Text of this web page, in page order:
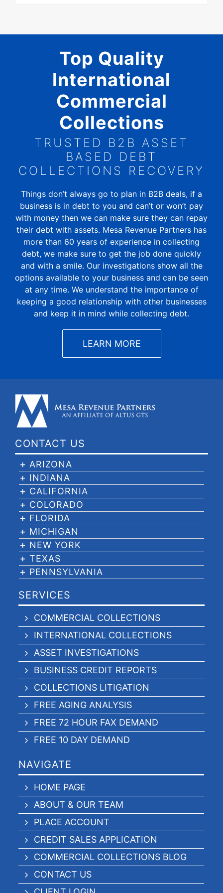
Top Quality
International
Commercial
Collections
TRUSTED B2B ASSET
BASED DEBT
COLLECTIONS RECOVERY
Things don’t always go to plan in B2B deals, if a
business is in debt to you and can’t or won’t pay
with money then we can make sure they can repay
their debt with assets. Mesa Revenue Partners has
more than 60 years of experience in collecting
debt, we make sure to get the job done quickly
and with a smile. Our investigations show all the
options available to your business and can be seen
at any time. We understand the importance of
keeping a good relationship with other businesses
and keep it in mind while collecting debt.
LEARN MORE
CONTACT US
ARIZONA
INDIANA
CALIFORNIA
COLORADO
FLORIDA
MICHIGAN
NEW YORK
TEXAS
PENNSYLVANIA
SERVICES
COMMERCIAL COLLECTIONS
INTERNATIONAL COLLECTIONS
ASSET INVESTIGATIONS
BUSINESS CREDIT REPORTS
COLLECTIONS LITIGATION
FREE AGING ANALYSIS
FREE 72 HOUR FAX DEMAND
FREE 10 DAY DEMAND
NAVIGATE
HOME PAGE
ABOUT & OUR TEAM
PLACE ACCOUNT
CREDIT SALES APPLICATION
COMMERCIAL COLLECTIONS BLOG
CONTACT US